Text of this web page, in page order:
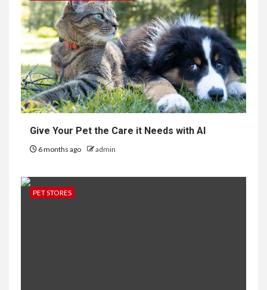
Give Your Pet the Care it Needs with AI
6 months ago admin
PET STORES